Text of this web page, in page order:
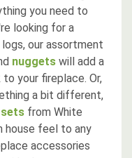
you need to
looking for a
our assortment
nuggets will add a
your fireplace. Or,
a bit different,
from White
house feel to any
accessories